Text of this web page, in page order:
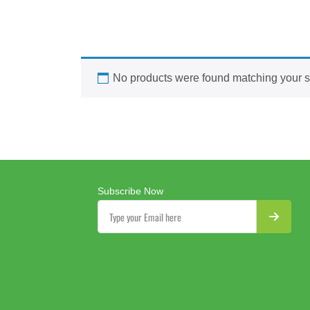
No products were found matching your
Subscribe Now